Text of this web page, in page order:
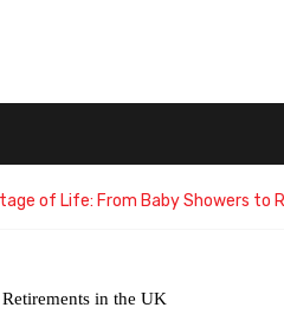
of Life: From Baby Showers to